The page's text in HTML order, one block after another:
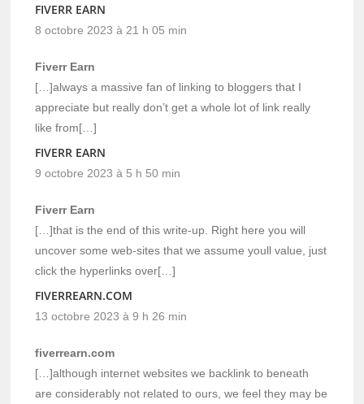
FIVERR EARN
8 octobre 2023 à 21 h 05 min
Fiverr Earn
[…]always a massive fan of linking to bloggers that I
appreciate but really don’t get a whole lot of link really
like from[…]
FIVERR EARN
9 octobre 2023 à 5 h 50 min
Fiverr Earn
[…]that is the end of this write-up. Right here you will
uncover some web-sites that we assume youll value, just
click the hyperlinks over[…]
FIVERREARN.COM
13 octobre 2023 à 9 h 26 min
fiverrearn.com
[…]although internet websites we backlink to beneath
are considerably not related to ours, we feel they may be